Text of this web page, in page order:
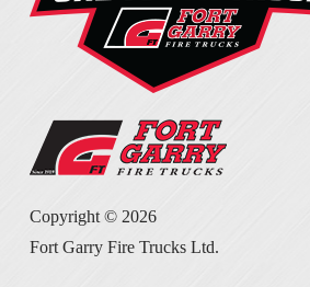
Copyright © 2026
Fort Garry Fire Trucks Ltd.